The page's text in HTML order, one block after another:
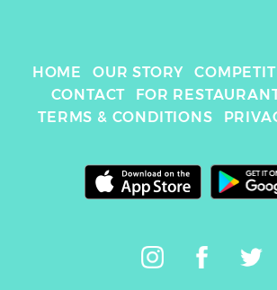
HOME OUR STORY
CONTACT
FOR
TERMS & CONDITIONS